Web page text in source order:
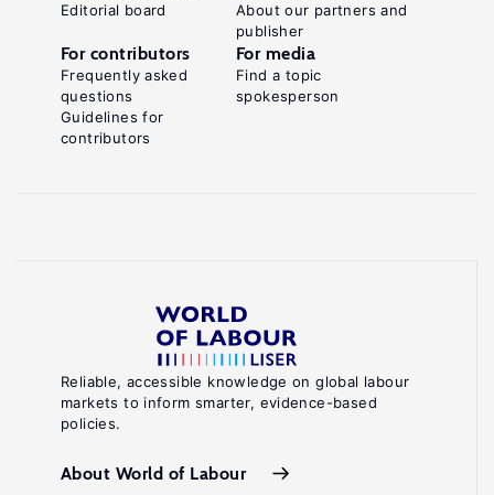
Reliable, accessible knowledge on global labour
markets to inform smarter, evidence-based
policies.
About World of Labour
Editorial board
About our partners and
publisher
For contributors
Frequently asked
questions
Guidelines for
contributors
For media
Find a topic
spokesperson